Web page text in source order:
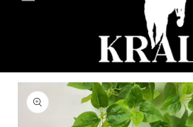
Skip to
product
information